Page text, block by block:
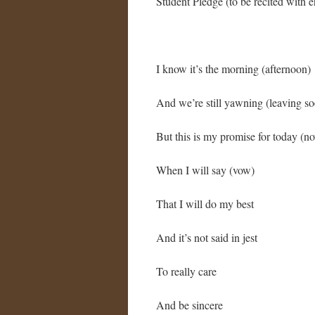
I know it’s the morning (afternoon)
And we’re still yawning (leaving
But this is my promise for today
When I will say (vow)
That I will do my best
And it’s not said in jest
To really care
And be sincere